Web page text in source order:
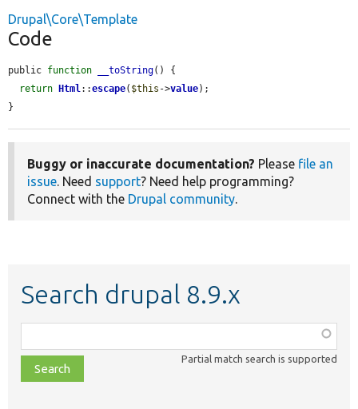
Drupal\Core\Template
Code
public function __toString() {
return
Html::escape( $this ->value);
}
Buggy or inaccurate documentation? Please file an
issue. Need support? Need help programming?
Connect with the Drupal community.
Search drupal 8.9.x
class,
file,
topic,
Partial match search is supported